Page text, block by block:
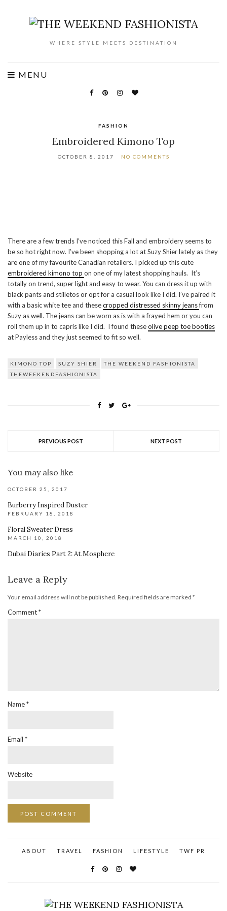
WHERE STYLE MEETS DESTINATION
MENU
FASHION
Embroidered Kimono Top
OCTOBER 8, 2017 NO COMMENTS
There are a few trends I’ve noticed this Fall and embroidery seems to
be so hot right now. I’ve been shopping a lot at Suzy Shier lately as they
are one of my favourite Canadian retailers. I picked up this cute
embroidered kimono top on one of my latest shopping hauls. It’s
totally on trend, super light and easy to wear. You can dress it up with
black pants and stilletos or opt for a casual look like I did. I’ve paired it
with a basic white tee and thesecropped distressed skinny jeansfrom
Suzy as well. The jeans can be worn as is with a frayed hem or you can
roll them up in to capris like I did. I found theseolive peep toe booties
at Payless and they just seemed to fit so well.
KIMONO TOP SUZY SHIER
THE WEEKEND FASHIONISTA
THEWEEKENDFASHIONISTA
PREVIOUS POST NEXT POST
You may also like
OCTOBER 25, 2017
Burberry Inspired Duster
FEBRUARY 18, 2018
Floral Sweater Dress
MARCH 10, 2018
Dubai Diaries Part 2: At.Mosphere
Leave a Reply
Your email address will not be published. Required fields are marked *
Comment*
Name*
Email *
Website
ABOUT TRAVEL FASHION LIFESTYLE TWF PR